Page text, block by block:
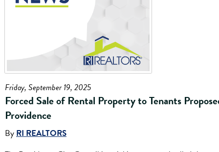
Friday, September 19, 2025
Forced Sale of Rental Property to Tenants
Providence
ByRI REALTORS